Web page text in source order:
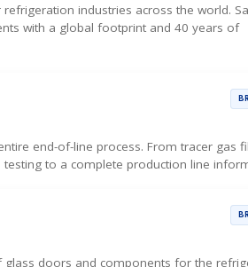
industries across the world.
with a global footprint and 40 years of
end-of-line process. From tracer gas
to a complete production line
glass doors and components for the